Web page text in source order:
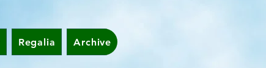
Regalia Archive